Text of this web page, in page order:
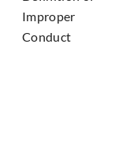
Improper
Conduct​